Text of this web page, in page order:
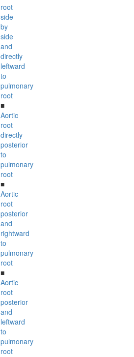
root
side
by
side
and
directly
leftward
to
pulmonary
root
■
Aortic
root
directly
posterior
to
pulmonary
root
■
Aortic
root
posterior
and
rightward
to
pulmonary
root
■
Aortic
root
posterior
and
leftward
to
pulmonary
root